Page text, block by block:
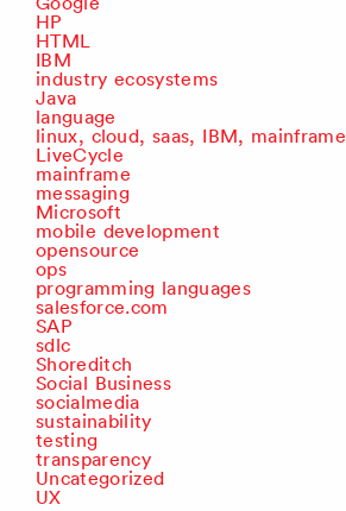
HP
HTML
IBM
industry ecosystems
Java
language
linux, cloud, saas, IBM, mainframe
LiveCycle
mainframe
messaging
Microsoft
mobile development
opensource
ops
programming languages
salesforce.com
SAP
sdlc
Shoreditch
Social Business
socialmedia
sustainability
testing
transparency
Uncategorized
UX